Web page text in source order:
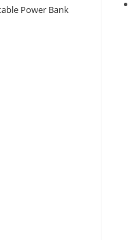
Power Bank